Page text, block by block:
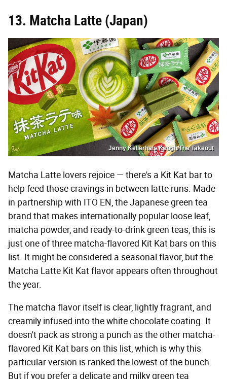
13. Matcha Latte (Japan)
Jenny Kellerhals Keogh/The Takeout
Matcha Latte lovers rejoice — there's a Kit Kat bar to
help feed those cravings in between latte runs. Made
in partnership with ITO EN, the Japanese green tea
brand that makes internationally popular loose leaf,
matcha powder, and ready-to-drink green teas, this is
just one of three matcha-flavored Kit Kat bars on this
list. It might be considered a seasonal flavor, but the
Matcha Latte Kit Kat flavor appears often throughout
the year.
The matcha flavor itself is clear, lightly fragrant, and
creamily infused into the white chocolate coating. It
doesn't pack as strong a punch as the other matcha-
flavored Kit Kat bars on this list, which is why this
particular version is ranked the lowest of the bunch.
But if you prefer a delicate and milky green tea